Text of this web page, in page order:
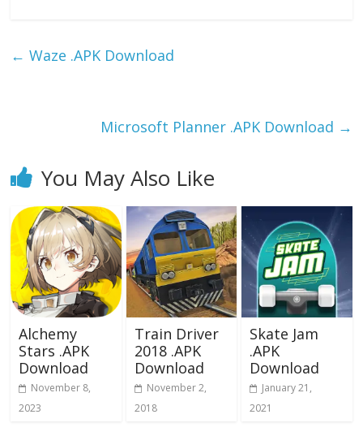
b d l e
← Waze .APK Download
Microsoft Planner .APK Download →
You May Also Like
Alchemy
Stars .APK
Download
November 8,
2023
Train Driver
2018 .APK
Download
November 2,
2018
Skate Jam
.APK
Download
January 21,
2021